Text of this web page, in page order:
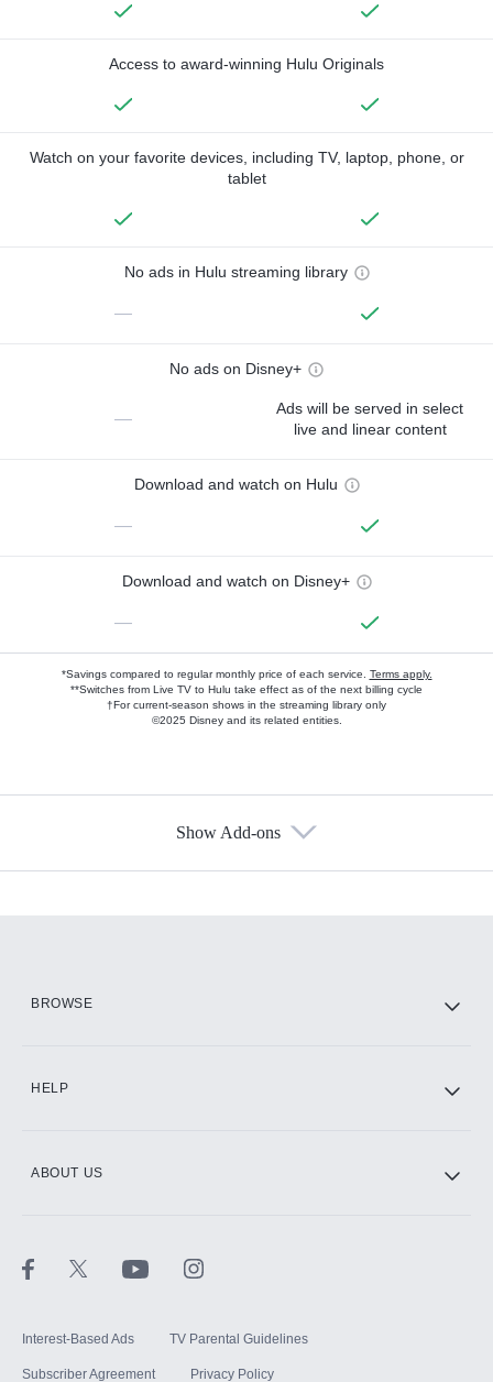
Access to award-winning Hulu Originals
Watch on your favorite devices, including TV, laptop, phone, or
tablet
No ads in Hulu streaming library
—
No ads on Disney+
—
Ads will be served in select
live and linear content
Download and watch on Hulu
—
Download and watch on Disney+
—
*Savings compared to regular monthly price of each service. Terms apply.
**Switches from Live TV to Hulu take effect as of the next billing cycle
†For current-season shows in the streaming library only
©2025 Disney and its related entities.
Show Add-ons
BROWSE
HELP
ABOUT US
Interest-Based Ads TV Parental Guidelines
Subscriber Agreement Privacy Policy